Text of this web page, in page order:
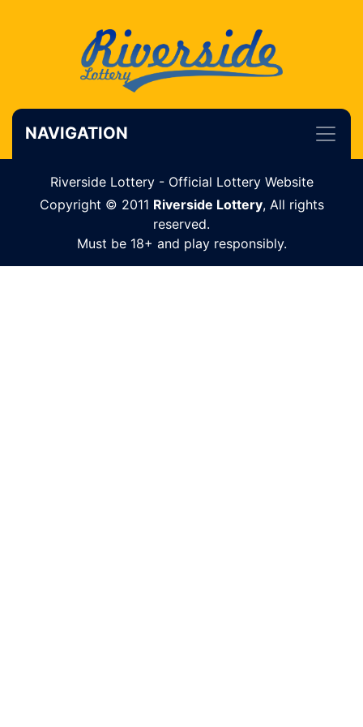
NAVIGATION
Riverside Lottery - Official Lottery Website
Copyright © 2011 Riverside Lottery, All rights
reserved.
Must be 18+ and play responsibly.